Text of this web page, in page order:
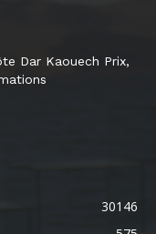
Dar Kaouech Prix,
30146